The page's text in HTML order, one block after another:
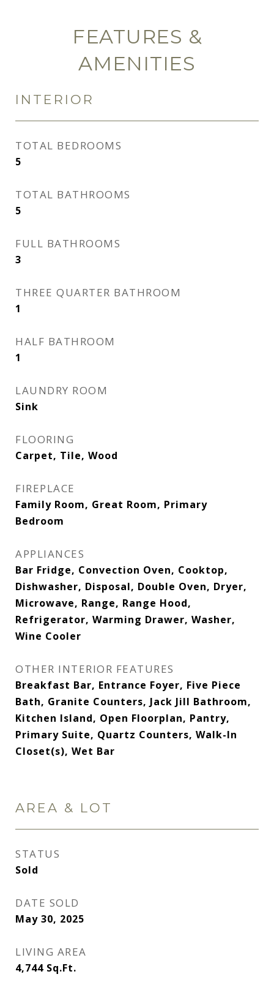
FEATURES &
AMENITIES
INTERIOR
TOTAL BEDROOMS
5
TOTAL BATHROOMS
5
FULL BATHROOMS
3
THREE QUARTER BATHROOM
1
HALF BATHROOM
1
LAUNDRY ROOM
Sink
FLOORING
Carpet, Tile, Wood
FIREPLACE
Family Room, Great Room, Primary
Bedroom
APPLIANCES
Bar Fridge, Convection Oven, Cooktop,
Dishwasher, Disposal, Double Oven, Dryer,
Microwave, Range, Range Hood,
Refrigerator, Warming Drawer, Washer,
Wine Cooler
OTHER INTERIOR FEATURES
Breakfast Bar, Entrance Foyer, Five Piece
Bath, Granite Counters, Jack Jill Bathroom,
Kitchen Island, Open Floorplan, Pantry,
Primary Suite, Quartz Counters, Walk-In
Closet(s), Wet Bar
AREA & LOT
STATUS
Sold
DATE SOLD
May 30, 2025
LIVING AREA
4,744 Sq.Ft.